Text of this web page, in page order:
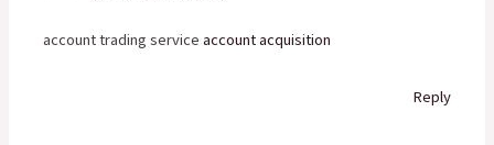
account trading serviceaccount acquisition
Reply